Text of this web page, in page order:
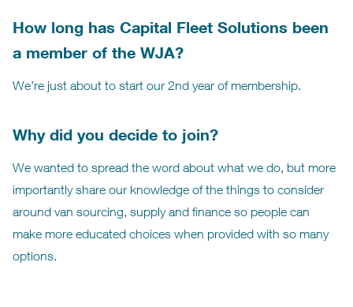
How long has Capital Fleet Solutions been
a member of the WJA?
We’re just about to start our 2nd year of membership.
Why did you decide to join?
We wanted to spread the word about what we do, but more
importantly share our knowledge of the things to consider
around van sourcing, supply and finance so people can
make more educated choices when provided with so many
options.